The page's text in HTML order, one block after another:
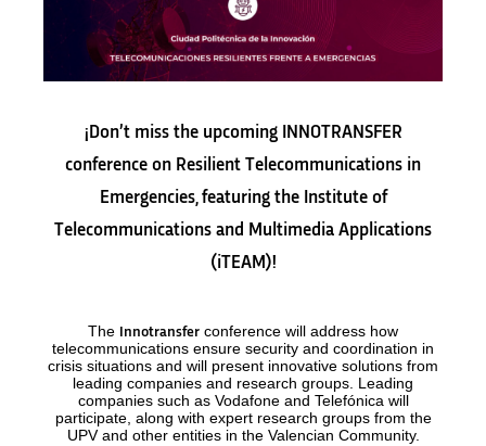
¡Don’t miss the upcoming INNOTRANSFER
conference on Resilient Telecommunications in
Emergencies, featuring the Institute of
Telecommunications and Multimedia Applications
(iTEAM)!
The Innotransfer conference will address how
telecommunications ensure security and coordination in
crisis situations and will present innovative solutions from
leading companies and research groups. Leading
companies such as Vodafone and Telefónica will
participate, along with expert research groups from the
UPV and other entities in the Valencian Community.